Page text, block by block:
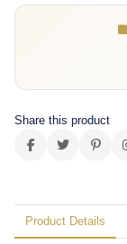
Share this product
Product Details